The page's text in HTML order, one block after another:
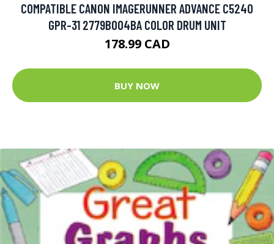
COMPATIBLE CANON IMAGERUNNER ADVANCE C5240
GPR-31 2779B004BA COLOR DRUM UNIT
178.99 CAD
BUY NOW